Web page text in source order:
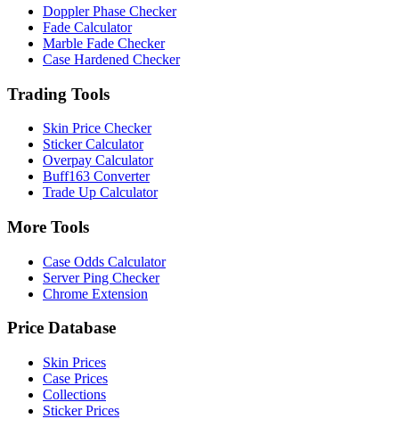
Doppler Phase Checker
Fade Calculator
Marble Fade Checker
Case Hardened Checker
Trading Tools
Skin Price Checker
Sticker Calculator
Overpay Calculator
Buff163 Converter
Trade Up Calculator
More Tools
Case Odds Calculator
Server Ping Checker
Chrome Extension
Price Database
Skin Prices
Case Prices
Collections
Sticker Prices